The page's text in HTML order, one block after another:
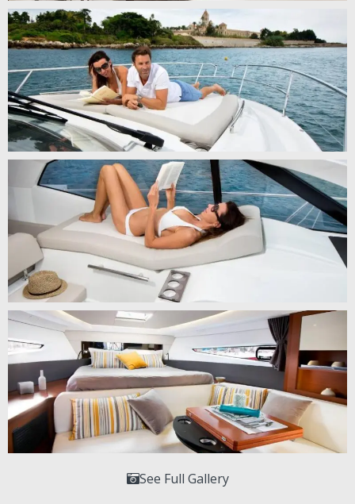
See Full Gallery